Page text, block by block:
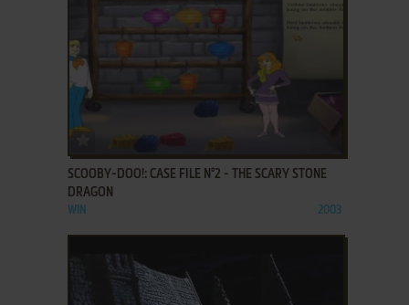
ADD TO FAVORITES
SCOOBY-DOO!: CASE FILE N°2 - THE SCARY STONE
DRAGON
WIN 2003